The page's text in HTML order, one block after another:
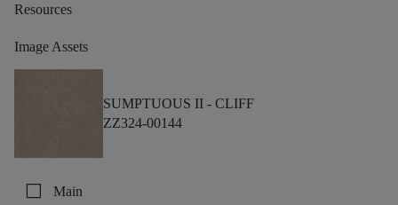
Resources
Image Assets
SUMPTUOUS II - CLIFF
ZZ324-00144
check_box_outline_blank Main